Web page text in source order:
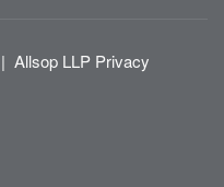
| Allsop LLP Privacy